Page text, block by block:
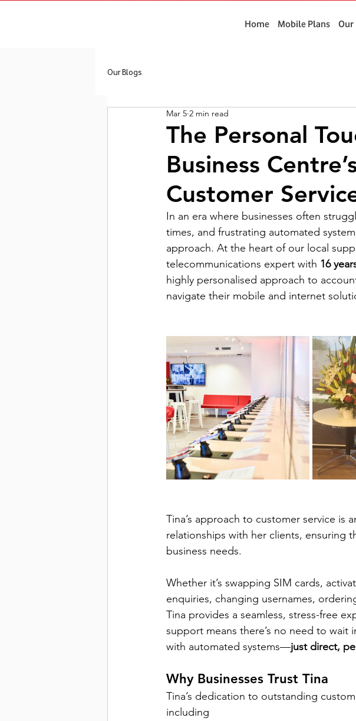
Home Mobile Plans Our
Our Blogs
The Personal
Business
Customer
Mar 5 2 min read
In an era where businesses often
times, and frustrating automated
approach. At the heart of our local
telecommunications expert with 16
highly personalised approach to
navigate their mobile and internet
Tina’s approach to customer service
relationships with her clients, ensuring
business needs.
Whether it’s swapping SIM cards,
enquiries, changing usernames,
Tina provides a seamless, stress-free
support means there’s no need to
with automated systems—just direct,
Why Businesses Trust Tina
Tina’s dedication to outstanding
including